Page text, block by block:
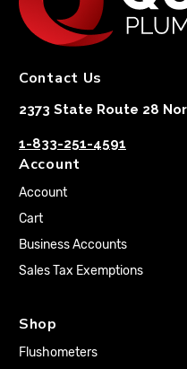
Contact Us
2373 State Route 28
1-833-251-4591
Account
Account
Cart
Business Accounts
Sales Tax Exemptions
Shop
Flushometers